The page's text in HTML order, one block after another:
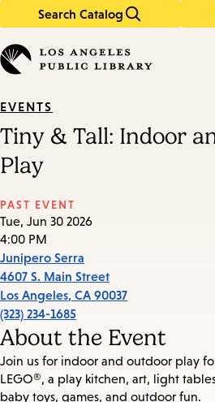
Search Catalog
in
keywords
EVENTS
Tiny & Tall: Indoor
Play
PAST EVENT
Tue, Jun 30 2026
4:00 PM
Junipero Serra
4607 S. Main Street
Los Angeles, CA 90037
(323) 234-1685
About the Event
Join us for indoor and outdoor play
LEGO®, a play kitchen, art, light
baby toys, games, and outdoor fun.